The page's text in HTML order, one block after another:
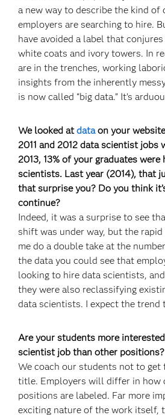
a new way to describe the kind of
employers are searching to hire.
have avoided a label that
white coats and ivory towers. In
are in the trenches, working
insights from the inherently
is now called “big data.” It’s
We looked atdataon your
2011 and 2012 data scientist jobs
2013, 13% of your graduates were
scientists. Last year (2014), that
that surprise you? Do you think
continue?
Indeed, it was a surprise to see
shift was under way, but the rapid
me do a double take at the
the data you could see that
looking to hire data scientists,
they were also reclassifying
data scientists. I expect the trend
Are your students more
scientist job than other positions?
We coach our students not to get
title. Employers will differ in how
positions are labeled. Far more
exciting nature of the work itself,